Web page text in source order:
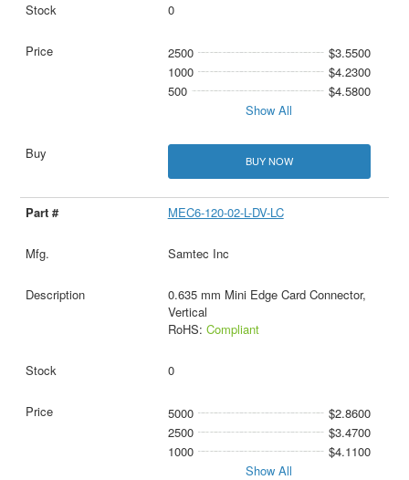
0
2500
$3.5500
1000
$4.2300
500
$4.5800
Show All
BUY NOW
MEC6-120-02-L-DV-LC
Samtec Inc
0.635 mm Mini Edge Card Connector,
Vertical
RoHS: Compliant
0
5000
$2.8600
2500
$3.4700
1000
$4.1100
Show All